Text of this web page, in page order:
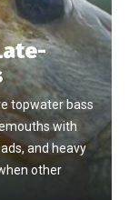
topwater bass
with
and heavy
other